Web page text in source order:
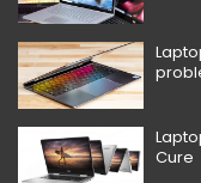
Cure